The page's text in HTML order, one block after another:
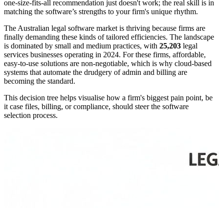
one-size-fits-all recommendation just doesn't work; the real skill is in
matching the software’s strengths to your firm's unique rhythm.
The Australian legal software market is thriving because firms are
finally demanding these kinds of tailored efficiencies. The landscape
is dominated by small and medium practices, with 25,203 legal
services businesses operating in 2024. For these firms, affordable,
easy-to-use solutions are non-negotiable, which is why cloud-based
systems that automate the drudgery of admin and billing are
becoming the standard.
This decision tree helps visualise how a firm's biggest pain point, be
it case files, billing, or compliance, should steer the software
selection process.